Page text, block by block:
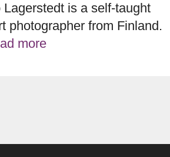
Lagerstedt is a self-taught
photographer from Finland.
more